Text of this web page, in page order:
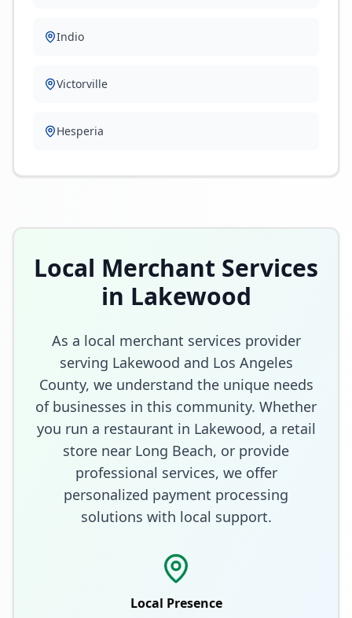
Indio
Victorville
Hesperia
Local Merchant Services
in Lakewood
As a local merchant services provider
serving Lakewood and Los Angeles
County, we understand the unique needs
of businesses in this community. Whether
you run a restaurant in Lakewood, a retail
store near Long Beach, or provide
professional services, we offer
personalized payment processing
solutions with local support.
Local Presence